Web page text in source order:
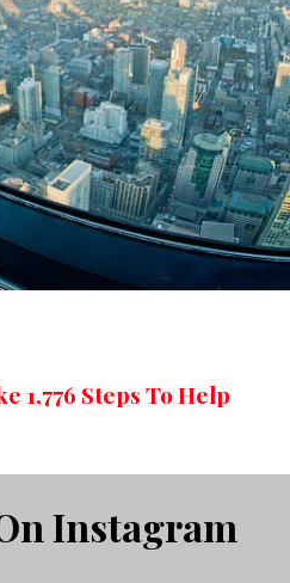
1,776 Steps To Help
Instagram